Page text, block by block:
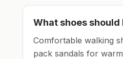
What shoes should
Comfortable walking
pack sandals for